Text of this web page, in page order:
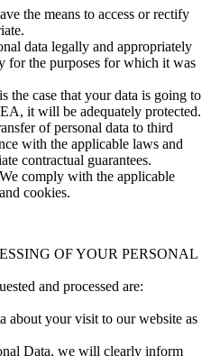
the means to access or rectify
data legally and appropriately
for the purposes for which it was
the case that your data is going to
it will be adequately protected.
of personal data to third
with the applicable laws and
contractual guarantees.
comply with the applicable
cookies.
OF YOUR PERSONAL
and processed are:
about your visit to our website as
Data, we will clearly inform